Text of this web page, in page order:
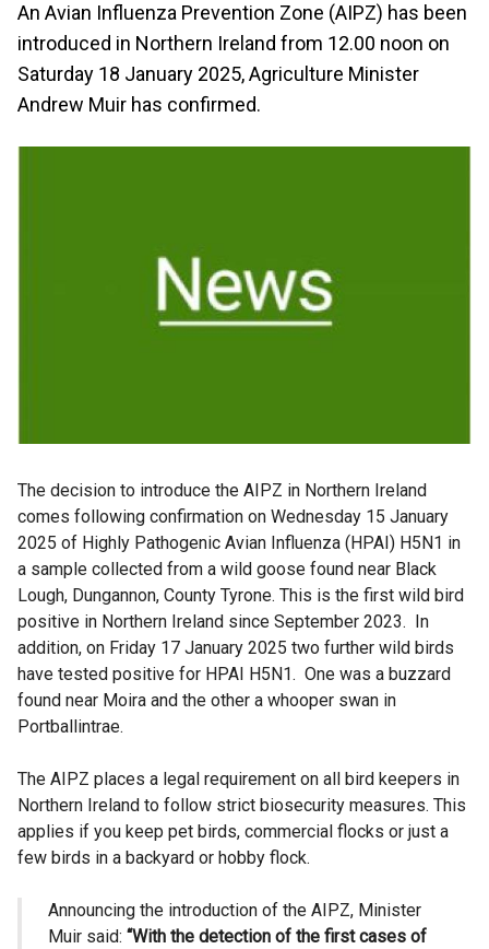
An Avian Influenza Prevention Zone (AIPZ) has been
introduced in Northern Ireland from 12.00 noon on
Saturday 18 January 2025, Agriculture Minister
Andrew Muir has confirmed.
The decision to introduce the AIPZ in Northern Ireland
comes following confirmation on Wednesday 15 January
2025 of Highly Pathogenic Avian Influenza (HPAI) H5N1 in
a sample collected from a wild goose found near Black
Lough, Dungannon, County Tyrone. This is the first wild bird
positive in Northern Ireland since September 2023. In
addition, on Friday 17 January 2025 two further wild birds
have tested positive for HPAI H5N1. One was a buzzard
found near Moira and the other a whooper swan in
Portballintrae.
The AIPZ places a legal requirement on all bird keepers in
Northern Ireland to follow strict biosecurity measures. This
applies if you keep pet birds, commercial flocks or just a
few birds in a backyard or hobby flock.
Announcing the introduction of the AIPZ, Minister
Muir said: “With the detection of the first cases of